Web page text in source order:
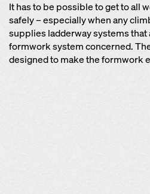
It has to be possible to get to all
safely – especially when any
supplies ladderway systems
formwork system concerned.
designed to make the formwork